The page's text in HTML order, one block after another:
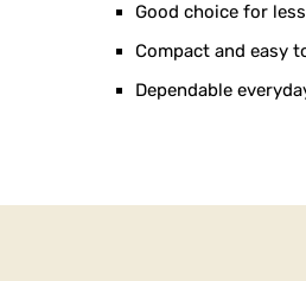
Good choice for
Compact and easy
Dependable